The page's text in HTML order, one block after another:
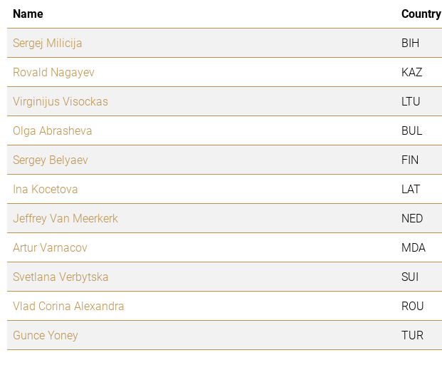
Name Country
Sergej Milicija
BIH
Rovald Nagayev
KAZ
Virginijus Visockas
LTU
Olga Abrasheva
BUL
Sergey Belyaev
FIN
Ina Kocetova
LAT
Jeffrey Van Meerkerk
NED
Artur Varnacov
MDA
Svetlana Verbytska
SUI
Vlad Corina Alexandra
ROU
Gunce Yoney
TUR